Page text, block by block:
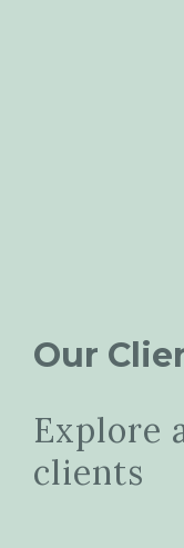
Our
Explore
clients